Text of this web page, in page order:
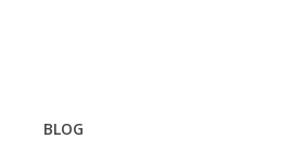
BLOG